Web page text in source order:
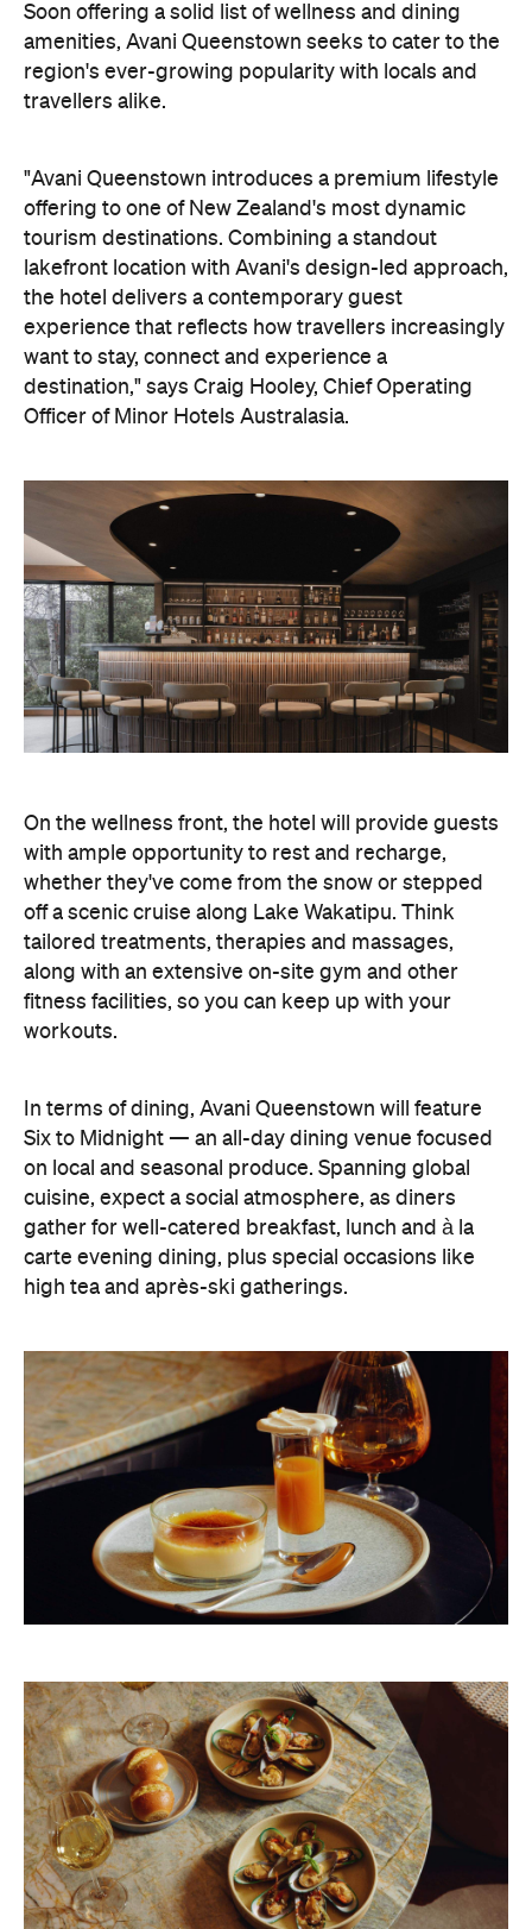
Soon offering a solid list of wellness and dining
amenities, Avani Queenstown seeks to cater to the
region's ever-growing popularity with locals and
travellers alike.
"Avani Queenstown introduces a premium lifestyle
offering to one of New Zealand's most dynamic
tourism destinations. Combining a standout
lakefront location with Avani's design-led approach,
the hotel delivers a contemporary guest
experience that reflects how travellers increasingly
want to stay, connect and experience a
destination," says Craig Hooley, Chief Operating
Officer of Minor Hotels Australasia.
On the wellness front, the hotel will provide guests
with ample opportunity to rest and recharge,
whether they've come from the snow or stepped
off a scenic cruise along Lake Wakatipu. Think
tailored treatments, therapies and massages,
along with an extensive on-site gym and other
fitness facilities, so you can keep up with your
workouts.
In terms of dining, Avani Queenstown will feature
Six to Midnight — an all-day dining venue focused
on local and seasonal produce. Spanning global
cuisine, expect a social atmosphere, as diners
gather for well-catered breakfast, lunch and à la
carte evening dining, plus special occasions like
high tea and après-ski gatherings.